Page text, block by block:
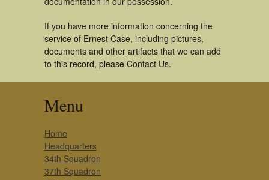
If you have more information concerning the
service of Ernest Case, including pictures,
documents and other artifacts that we can add
to this record, please Contact Us.
Menu
Home
Headquarters
34th Squadron
37th Squadron